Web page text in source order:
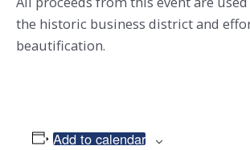
the historic business district and
beautification.
Add to calendar